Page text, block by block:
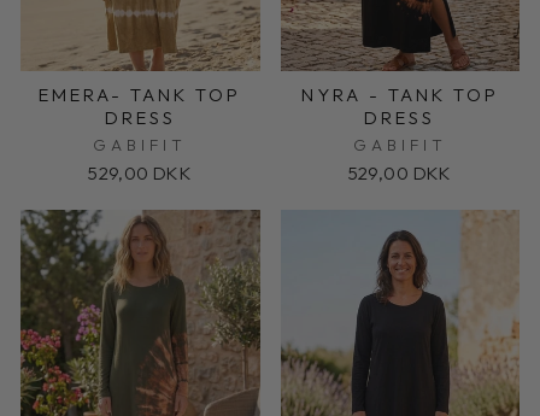
EMERA- TANK TOP
DRESS
GABIFIT
529,00 DKK
NYRA - TANK TOP
DRESS
GABIFIT
529,00 DKK